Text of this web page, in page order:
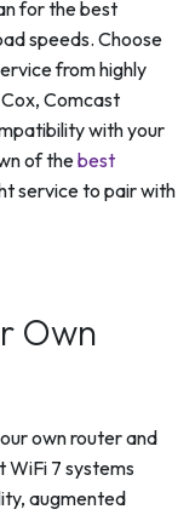
for the best
speeds. Choose
from highly
Comcast
with your
of thebest
service to pair with
Own
own router and
7 systems
augmented